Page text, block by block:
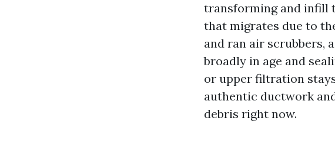
transforming and infill
that migrates due to
and ran air scrubbers,
broadly in age and
or upper filtration
authentic ductwork
debris right now.